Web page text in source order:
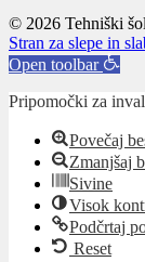
© 2026 Tehniški
Stran za slepe in
Open toolbar
Pripomočki za
Povečaj
Zmanjšaj
Sivine
Visok
Podčrtaj
Reset